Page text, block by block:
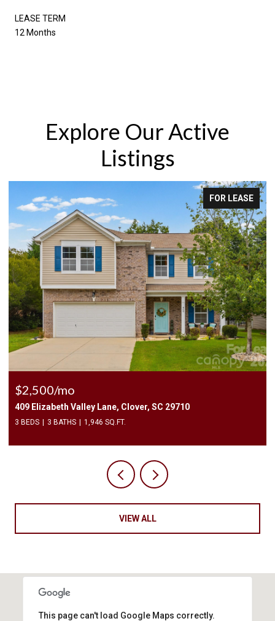
LEASE TERM
12 Months
Explore Our Active
Listings
FOR LEASE
1010 Two Brothers Lane, York, SC 29745
4 BEDS 3 BATHS
VIEW ALL
This page can't load Google Maps correctly.